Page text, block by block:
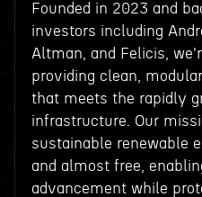
Founded in 2023 and
investors including
Altman, and Felicis,
providing clean,
that meets the rapidly
infrastructure. Our
sustainable renewable
and almost free,
advancement while